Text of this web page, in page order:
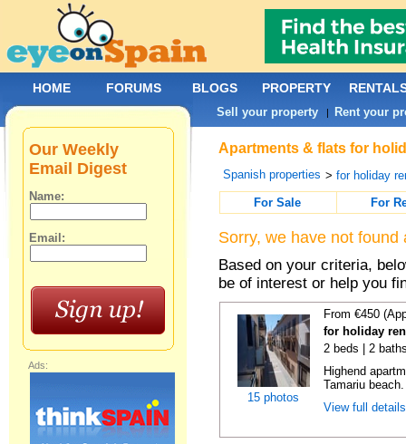
Apartments & flats for
Spanish properties >for holiday
For Sale
For
Sorry, we have not
Based on your criteria,
be of interest or help you
15 photos
From €450
for holiday
2 beds | 2
Highend
Tamariu
View full
Our Weekly
Email Digest
Name:
Email:
Ads:
HOME FORUMS BLOGS PROPERTY
Sell your property | Rent your